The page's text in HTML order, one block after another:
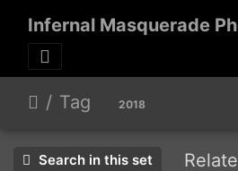
Infernal Masquerade
Tag 2018
Search in this set